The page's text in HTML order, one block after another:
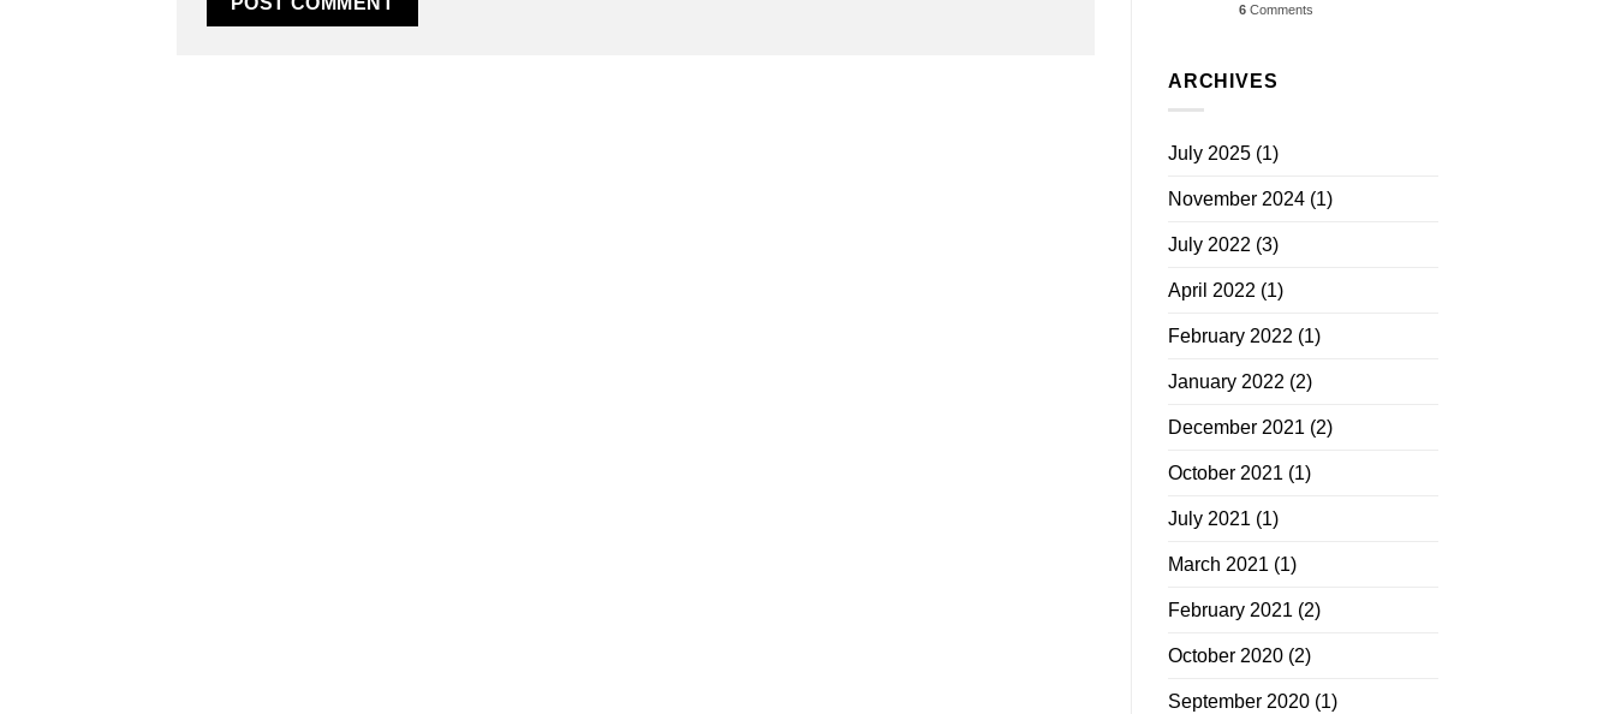
6 Comments
ARCHIVES
July 2025 (1)
November 2024 (1)
July 2022 (3)
April 2022 (1)
February 2022 (1)
January 2022 (2)
December 2021 (2)
October 2021 (1)
July 2021 (1)
March 2021 (1)
February 2021 (2)
October 2020 (2)
September 2020 (1)